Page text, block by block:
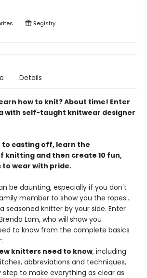
Registry
Details
how to knit? About time! Enter
with self-taught knitwear designer
to casting off, learn the
knitting and then create 10 fun,
wear with pride.
be daunting, especially if you don't
member to show you the ropes...
seasoned knitter by your side. Enter
Lam, who will show you
to know from the complete basics
knitters need to know, including
abbreviations and techniques,
step to make everything as clear as